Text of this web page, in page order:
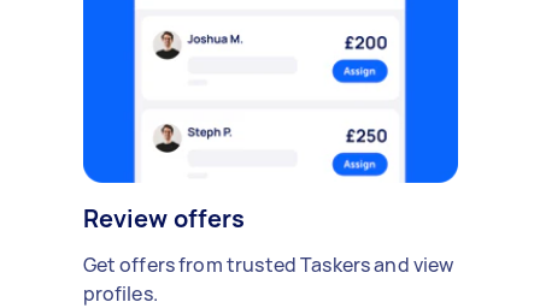
Review offers
Get offers from trusted Taskers and view
profiles.